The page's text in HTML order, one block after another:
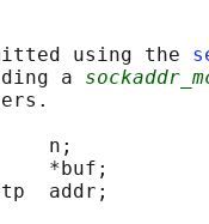
using the
a
n;
*buf;
addr;